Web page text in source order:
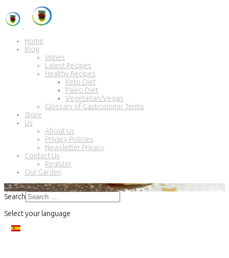
Home
Blog
Wines
Latest Recipes
Healthy Recipes
Keto Diet
Paleo Diet
Vegetarian/Vegan
Glossary of Gastronomic Terms
Store
Us
About Us
Privacy Policies
Newsletter Privacy
Contact Us
Register
Our Garden
Search
Select your language